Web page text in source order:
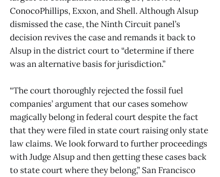
ConocoPhillips, Exxon, and Shell. Although Alsup
dismissed the case, the Ninth Circuit panel’s
decision revives the case and remands it back to
Alsup in the district court to “determine if there
was an alternative basis for jurisdiction.”
“The court thoroughly rejected the fossil fuel
companies’ argument that our cases somehow
magically belong in federal court despite the fact
that they were filed in state court raising only state
law claims. We look forward to further proceedings
with Judge Alsup and then getting these cases back
to state court where they belong,” San Francisco